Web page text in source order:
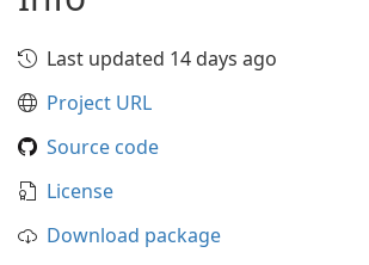
Last updated 14 days ago
Project URL
Source code
License
Download package